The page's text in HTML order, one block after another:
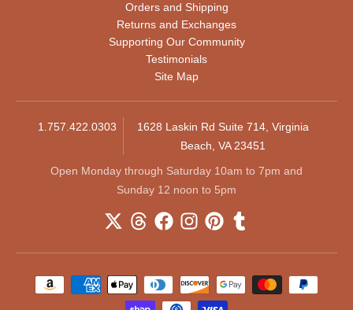
Orders and Shipping
Returns and Exchanges
Supporting Our Community
Testimonials
Site Map
1.757.422.0303
1628 Laskin Rd Suite 714, Virginia
Beach, VA 23451
Open Monday through Saturday 10am to 7pm and
Sunday 12 noon to 5pm
Payment methods